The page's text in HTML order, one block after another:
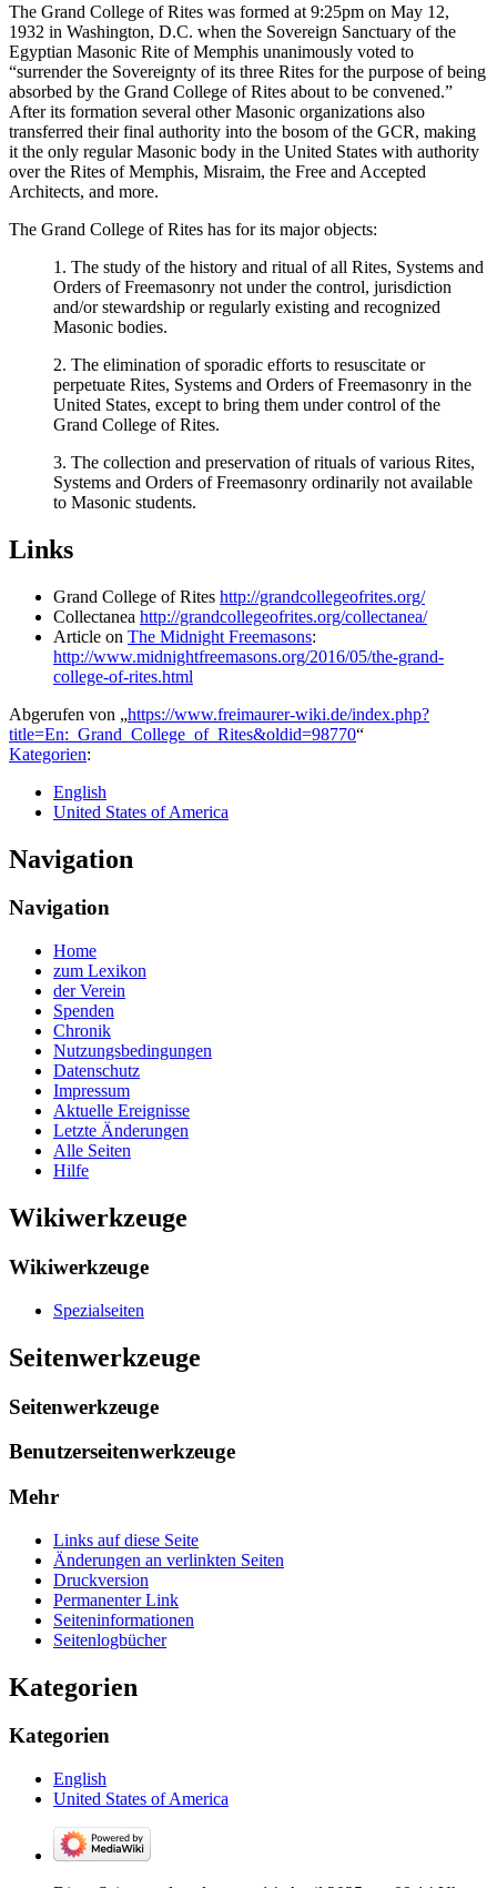
The Grand College of Rites was formed at 9:25pm on May 12,
1932 in Washington, D.C. when the Sovereign Sanctuary of the
Egyptian Masonic Rite of Memphis unanimously voted to
“surrender the Sovereignty of its three Rites for the purpose of being
absorbed by the Grand College of Rites about to be convened.”
After its formation several other Masonic organizations also
transferred their final authority into the bosom of the GCR, making
it the only regular Masonic body in the United States with authority
over the Rites of Memphis, Misraim, the Free and Accepted
Architects, and more.
The Grand College of Rites has for its major objects:
1. The study of the history and ritual of all Rites, Systems and
Orders of Freemasonry not under the control, jurisdiction
and/or stewardship or regularly existing and recognized
Masonic bodies.
2. The elimination of sporadic efforts to resuscitate or
perpetuate Rites, Systems and Orders of Freemasonry in the
United States, except to bring them under control of the
Grand College of Rites.
3. The collection and preservation of rituals of various Rites,
Systems and Orders of Freemasonry ordinarily not available
to Masonic students.
Links
Grand College of Rites http://grandcollegeofrites.org/
Collectanea http://grandcollegeofrites.org/collectanea/
Article on The Midnight Freemasons:
http://www.midnightfreemasons.org/2016/05/the-grand-
college-of-rites.html
Abgerufen von „https://www.freimaurer-wiki.de/index.php?
title=En:_Grand_College_of_Rites&oldid=98770“
Kategorien:
English
United States of America
Navigation
Navigation
Home
zum Lexikon
der Verein
Spenden
Chronik
Nutzungsbedingungen
Datenschutz
Impressum
Aktuelle Ereignisse
Letzte Änderungen
Alle Seiten
Hilfe
Wikiwerkzeuge
Wikiwerkzeuge
Spezialseiten
Seitenwerkzeuge
Seitenwerkzeuge
Benutzerseitenwerkzeuge
Mehr
Links auf diese Seite
Änderungen an verlinkten Seiten
Druckversion
Permanenter Link
Seiten­­informationen
Seitenlogbücher
Kategorien
Kategorien
English
United States of America